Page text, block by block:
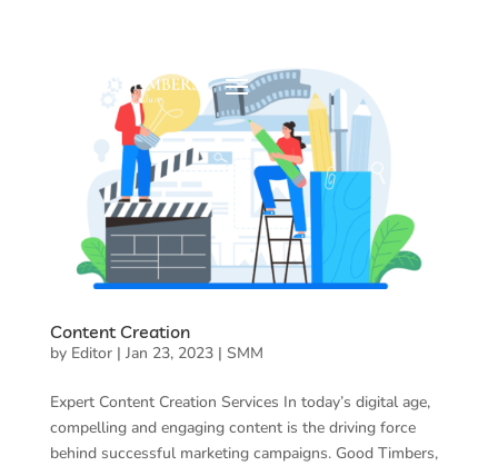
Content Creation
by Editor| Jan 23, 2023| SMM
Expert Content Creation Services In today’s digital age,
compelling and engaging content is the driving force
behind successful marketing campaigns. Good Timbers,